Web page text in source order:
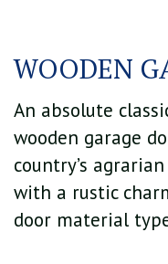
WOODEN
An absolute
wooden garage
country’s
with a rustic
door material